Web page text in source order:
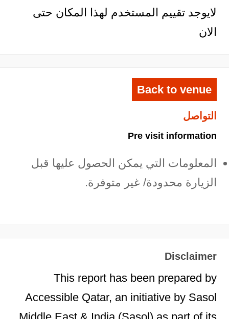
لايوجد تقييم المستخدم لهذا المكان حتى
الان
Back to venue
التواصل
Pre visit information
المعلومات التي يمكن الحصول عليها قبل
الزيارة محدودة/ غير متوفرة.
Disclaimer
This report has been prepared by
Accessible Qatar, an initiative by Sasol